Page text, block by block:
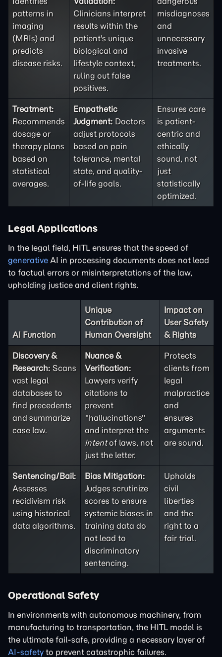
patterns in
imaging
(MRIs) and
predicts
disease risks.
Clinicians interpret
results within the
patient's unique
biological and
lifestyle context,
ruling out false
positives.
misdiagnoses
and
unnecessary
invasive
treatments.
Treatment:
Recommends
dosage or
therapy plans
based on
statistical
averages.
Empathetic
Judgment: Doctors
adjust protocols
based on pain
tolerance, mental
state, and quality-
of-life goals.
Ensures care
is patient-
centric and
ethically
sound, not
just
statistically
optimized.
Legal Applications
In the legal field, HITL ensures that the speed of
generative AI in processing documents does not lead
to factual errors or misinterpretations of the law,
upholding justice and client rights.
AI Function
Unique
Contribution of
Human Oversight
Impact on
User Safety
& Rights
Discovery &
Research: Scans
vast legal
databases to
find precedents
and summarize
case law.
Nuance &
Verification:
Lawyers verify
citations to
prevent
"hallucinations"
and interpret the
intentof laws, not
just the letter.
Protects
clients from
legal
malpractice
and
ensures
arguments
are sound.
Sentencing/Bail:
Assesses
recidivism risk
using historical
data algorithms.
Bias Mitigation:
Judges scrutinize
scores to ensure
systemic biases in
training data do
not lead to
discriminatory
sentencing.
Upholds
civil
liberties
and the
right to a
fair trial.
Operational Safety
In environments with autonomous machinery, from
manufacturing to transportation, the HITL model is
the ultimate fail-safe, providing a necessary layer of
AI-safety to prevent catastrophic failures.